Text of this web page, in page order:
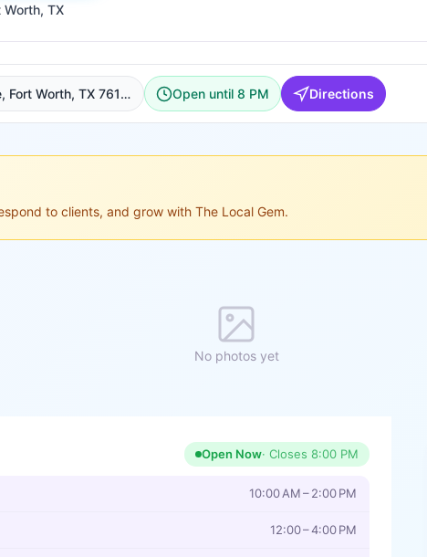
Worth, TX
705 W Magnolia Ave, Fort Worth, TX 76104, USA, Fort Worth Open until 8 PM Directions
to clients, and grow with The Local Gem.
No photos yet
Open Now· Closes 8:00 PM
10:00 AM – 2:00 PM
12:00 – 4:00 PM